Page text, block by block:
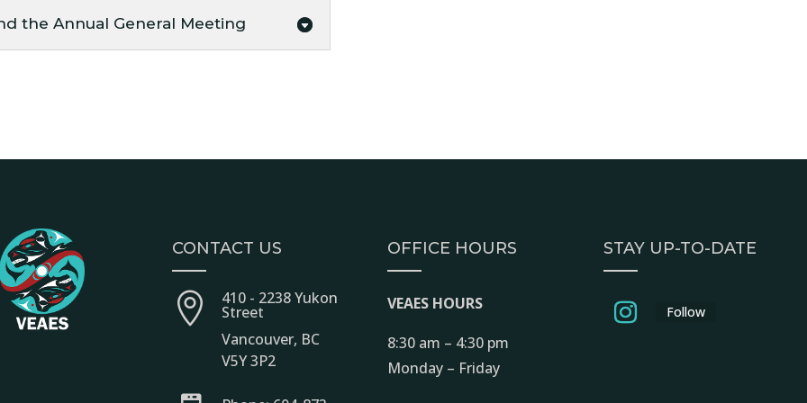
the Annual General Meeting
CONTACT US
 410 - 2238 Yukon
Street
Vancouver, BC
V5Y 3P2
OFFICE HOURS
VEAES HOURS
8:30 am – 4:30 pm
Monday – Friday
STAY UP-TO-DATE
Follow